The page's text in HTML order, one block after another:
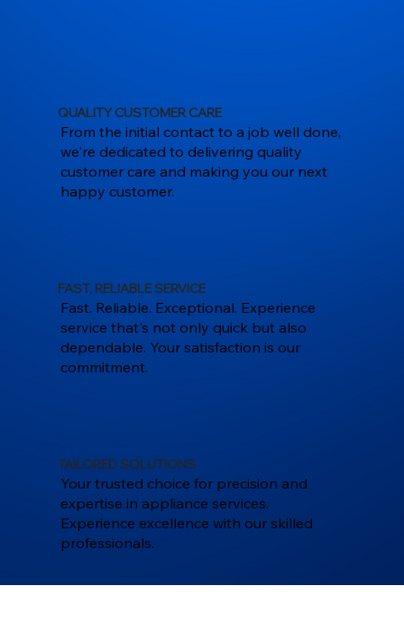
QUALITY CUSTOMER CARE
From the initial contact to a job well done,
we're dedicated to delivering quality
customer care and making you our next
happy customer.
FAST, RELIABLE SERVICE
Fast. Reliable. Exceptional. Experience
service that's not only quick but also
dependable. Your satisfaction is our
commitment.
TAILORED SOLUTIONS
Your trusted choice for precision and
expertise in appliance services.
Experience excellence with our skilled
professionals.